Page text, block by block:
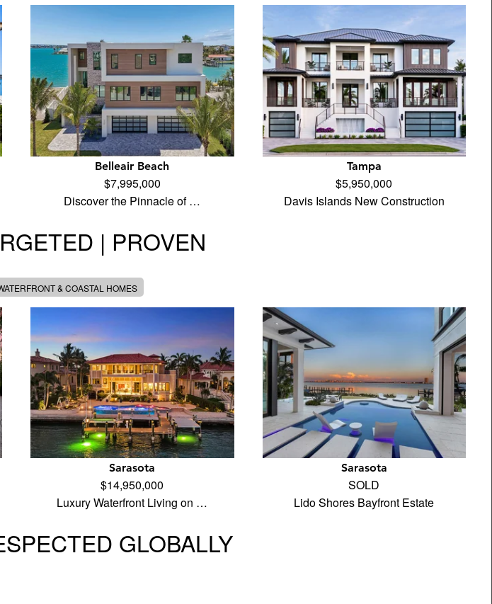
Belleair Beach
$7,995,000
Discover the Pinnacle of …
Tampa
$5,950,000
Davis Islands New Construction
| PROVEN
& COASTAL HOMES
Sarasota
$14,950,000
Luxury Waterfront Living on …
Sarasota
SOLD
Lido Shores Bayfront Estate
GLOBALLY